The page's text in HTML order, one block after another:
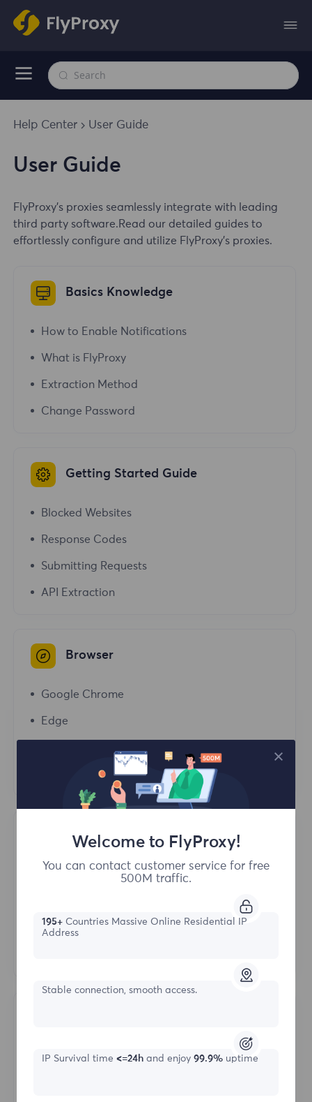
Help Center User Guide
User Guide
FlyProxy's proxies seamlessly integrate with leading
third party software.Read our detailed guides to
effortlessly configure and utilize FlyProxy's proxies.
Basics Knowledge
How to Enable Notifications
What is FlyProxy
Extraction Method
Change Password
Getting Started Guide
Blocked Websites
Response Codes
Submitting Requests
API Extraction
Browser
Google Chrome
Edge
Antidetect Browser
Purple Bird Browser
AdsPower
Mac
Welcome to FlyProxy!
You can contact customer service for free
500M traffic.
195+Countries Massive Online Residential IP
Address
Stable connection, smooth access.
IP Survival time <=24h and enjoy 99.9%uptime